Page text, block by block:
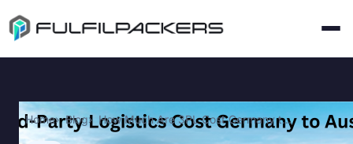
Home Blog How Much Are 3PL Cost Germany to Australia?